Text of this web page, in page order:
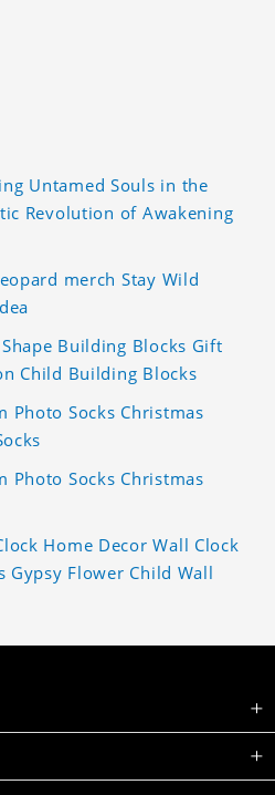
Untamed Souls in the
Revolution of Awakening
merch Stay Wild
Building Blocks Gift
Child Building Blocks
Photo Socks Christmas
Photo Socks Christmas
Home Decor Wall Clock
Gypsy Flower Child Wall